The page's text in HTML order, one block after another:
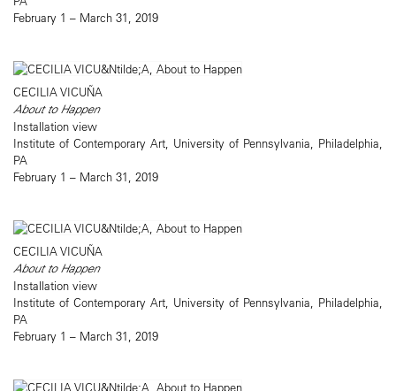
February 1 – March 31, 2019
CECILIA VICUÑA
About to Happen
Installation view
Institute of Contemporary Art, University of Pennsylvania, Philadelphia,
PA
February 1 – March 31, 2019
CECILIA VICUÑA
About to Happen
Installation view
Institute of Contemporary Art, University of Pennsylvania, Philadelphia,
PA
February 1 – March 31, 2019